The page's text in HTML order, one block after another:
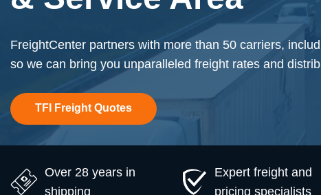
FreightCenter partners with more than 50 carriers,
so we can bring you unparalleled freight rates and
TFI Freight Quotes
Over 28 years in
shipping
Expert freight and
pricing specialists